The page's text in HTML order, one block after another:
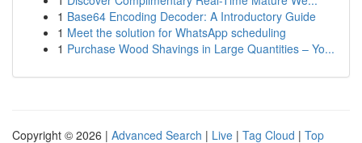
1 Base64 Encoding Decoder: A Introductory Guide
1 Meet the solution for WhatsApp scheduling
1 Purchase Wood Shavings in Large Quantities – Yo...
Copyright © 2026 | Advanced Search | Live | Tag Cloud | Top